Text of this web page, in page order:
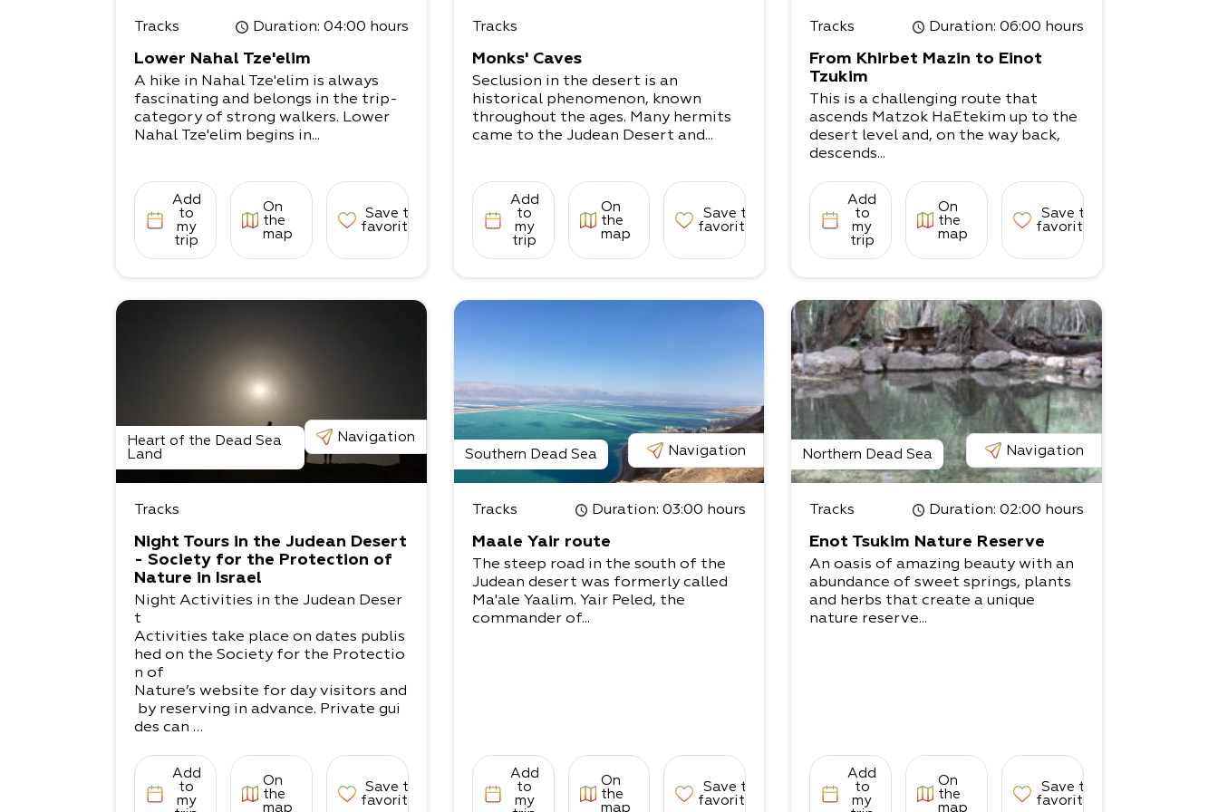
Tracks Duration: 04:00 hours
Lower Nahal Tze'elim
A hike in Nahal Tze'elim is always
fascinating and belongs in the trip-
category of strong walkers. Lower
Nahal Tze'elim begins in...
Add
to
my
trip
On
the
map
Save to
favorites
Tracks
Monks' Caves
Seclusion in the desert is an
historical phenomenon, known
throughout the ages. Many hermits
came to the Judean Desert and...
Add
to
my
trip
On
the
map
Save to
favorites
Tracks Duration: 06:00 hours
From Khirbet Mazin to Einot
Tzukim
This is a challenging route that
ascends Matzok HaEtekim up to the
desert level and, on the way back,
descends...
Add
to
my
trip
On
the
map
Save to
favorites
Heart of the Dead Sea
Land
Navigation
Tracks
Night Tours in the Judean Desert
- Society for the Protection of
Nature in Israel
Night Activities in the Judean Deser
t
Activities take place on dates publis
hed on the Society for the Protectio
n of
Nature’s website for day visitors and
by reserving in advance. Private gui
des can
viduals.
Masada and Marl Rock - With the he
lp of the lantern and moonlight, this
Add
to
my
On
the
map
Save to
favorites
Southern Dead Sea Navigation
Tracks Duration: 03:00 hours
Maale Yair route
The steep road in the south of the
Judean desert was formerly called
Ma'ale Yaalim. Yair Peled, the
commander of...
Add
to
my
On
the
map
Save to
favorites
Northern Dead Sea Navigation
Tracks Duration: 02:00 hours
Enot Tsukim Nature Reserve
An oasis of amazing beauty with an
abundance of sweet springs, plants
and herbs that create a unique
nature reserve...
Add
to
my
On
the
map
Save to
favorites